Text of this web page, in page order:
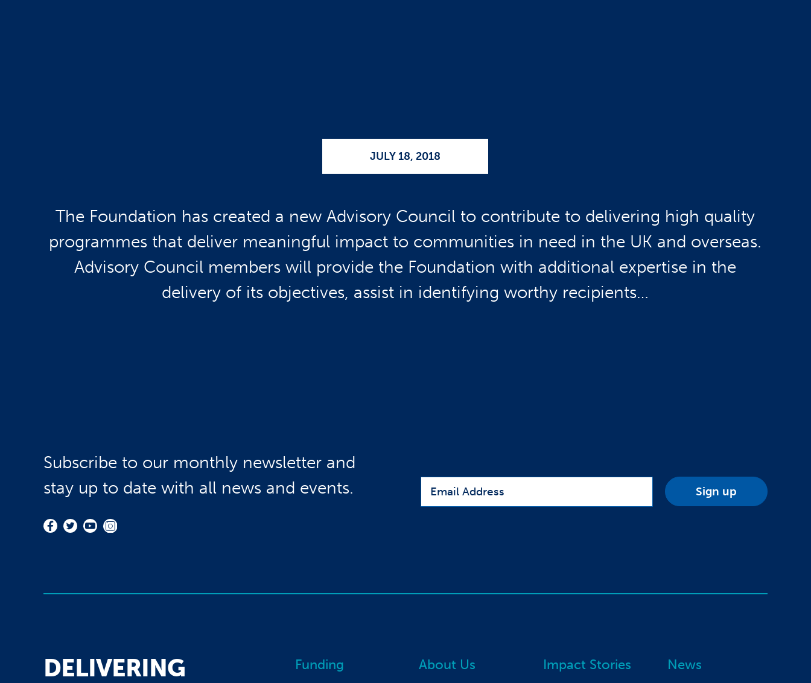
JULY 18, 2018
The Foundation has created a new Advisory Council to contribute to delivering high quality
programmes that deliver meaningful impact to communities in need in the UK and overseas.
Advisory Council members will provide the Foundation with additional expertise in the
delivery of its objectives, assist in identifying worthy recipients…
Subscribe to our monthly newsletter and
stay up to date with all news and events.
DELIVERING
Funding About Us Impact Stories News